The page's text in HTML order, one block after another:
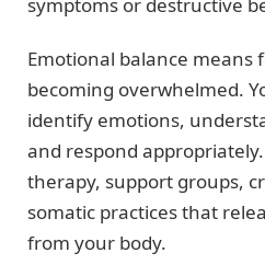
symptoms or destructive
Emotional balance
becoming overwhelmed.
identify emotions,
and respond
therapy, support groups,
somatic practices that
from your body.